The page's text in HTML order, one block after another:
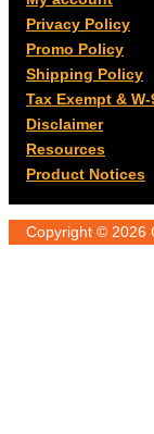
Privacy Policy
Promo Policy
Shipping Policy
Tax Exempt & W-
Disclaimer
Resources
Product Notices
Copyright © 2026